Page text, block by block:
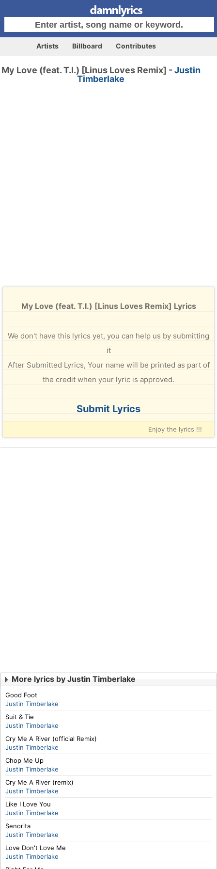
Artists Billboard Contributes
My Love (feat. T.I.) [Linus Loves Remix] -Justin
Timberlake
My Love (feat. T.I.) [Linus Loves Remix] Lyrics
We don't have this lyrics yet, you can help us by submitting
it
After Submitted Lyrics, Your name will be printed as part of
the credit when your lyric is approved.
Submit Lyrics
Enjoy the lyrics !!!
More lyrics by Justin Timberlake
Good Foot
Justin Timberlake
Suit & Tie
Justin Timberlake
Cry Me A River (official Remix)
Justin Timberlake
Chop Me Up
Justin Timberlake
Cry Me A River (remix)
Justin Timberlake
Like I Love You
Justin Timberlake
Senorita
Justin Timberlake
Love Don't Love Me
Justin Timberlake